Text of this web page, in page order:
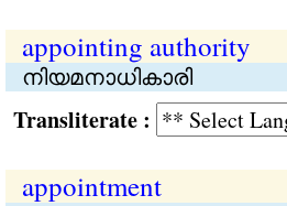
appointing authority
നിയമനാധികാരി
:
appointment